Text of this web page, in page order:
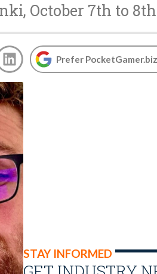
October 7th to 8th
Prefer
STAY INFORMED